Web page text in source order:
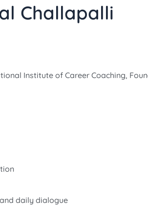
Challapalli
Institute of Career Coaching,
daily dialogue